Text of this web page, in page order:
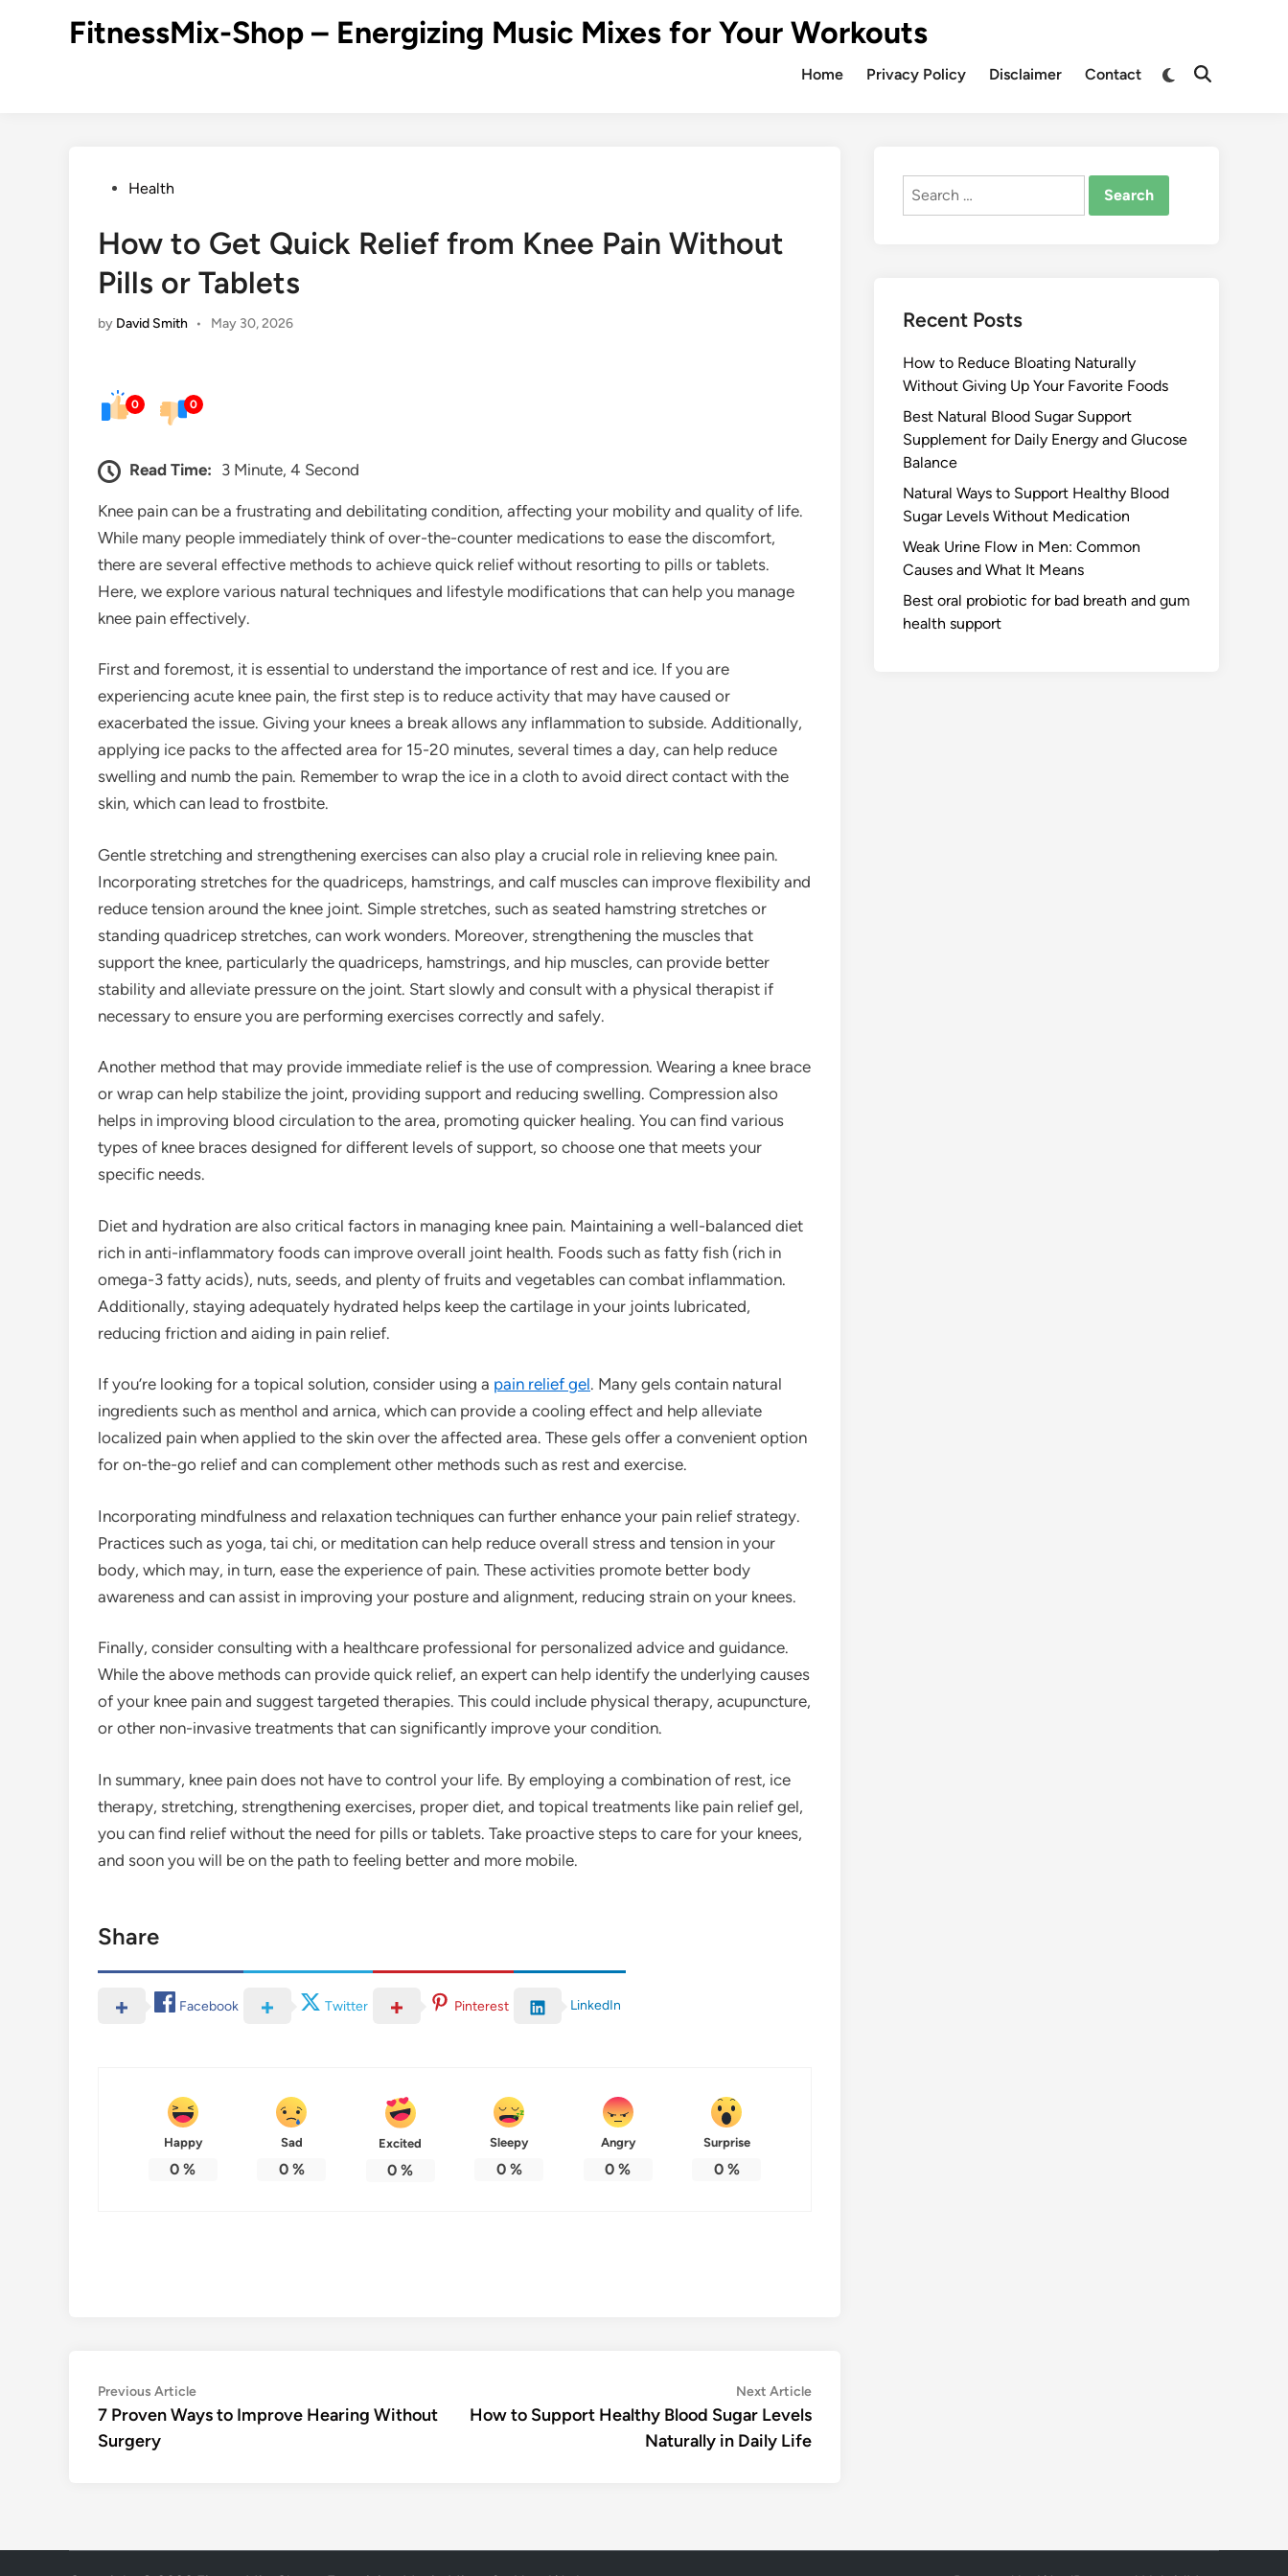
FitnessMix-Shop – Energizing Music Mixes for Your Workouts
Home Privacy Policy Disclaimer Contact
PostedHealth
How to Get Quick Relief from Knee Pain Without
Pills or Tablets
by David Smith • May 30, 2026
0 0
Read Time: 3 Minute, 4 Second
Knee pain can be a frustrating and debilitating condition, affecting your mobility and quality of life.
While many people immediately think of over-the-counter medications to ease the discomfort,
there are several effective methods to achieve quick relief without resorting to pills or tablets.
Here, we explore various natural techniques and lifestyle modifications that can help you manage
knee pain effectively.
First and foremost, it is essential to understand the importance of rest and ice. If you are
experiencing acute knee pain, the first step is to reduce activity that may have caused or
exacerbated the issue. Giving your knees a break allows any inflammation to subside. Additionally,
applying ice packs to the affected area for 15-20 minutes, several times a day, can help reduce
swelling and numb the pain. Remember to wrap the ice in a cloth to avoid direct contact with the
skin, which can lead to frostbite.
Gentle stretching and strengthening exercises can also play a crucial role in relieving knee pain.
Incorporating stretches for the quadriceps, hamstrings, and calf muscles can improve flexibility and
reduce tension around the knee joint. Simple stretches, such as seated hamstring stretches or
standing quadricep stretches, can work wonders. Moreover, strengthening the muscles that
support the knee, particularly the quadriceps, hamstrings, and hip muscles, can provide better
stability and alleviate pressure on the joint. Start slowly and consult with a physical therapist if
necessary to ensure you are performing exercises correctly and safely.
Another method that may provide immediate relief is the use of compression. Wearing a knee brace
or wrap can help stabilize the joint, providing support and reducing swelling. Compression also
helps in improving blood circulation to the area, promoting quicker healing. You can find various
types of knee braces designed for different levels of support, so choose one that meets your
specific needs.
Diet and hydration are also critical factors in managing knee pain. Maintaining a well-balanced diet
rich in anti-inflammatory foods can improve overall joint health. Foods such as fatty fish (rich in
omega-3 fatty acids), nuts, seeds, and plenty of fruits and vegetables can combat inflammation.
Additionally, staying adequately hydrated helps keep the cartilage in your joints lubricated,
reducing friction and aiding in pain relief.
If you’re looking for a topical solution, consider using a pain relief gel. Many gels contain natural
ingredients such as menthol and arnica, which can provide a cooling effect and help alleviate
localized pain when applied to the skin over the affected area. These gels offer a convenient option
for on-the-go relief and can complement other methods such as rest and exercise.
Incorporating mindfulness and relaxation techniques can further enhance your pain relief strategy.
Practices such as yoga, tai chi, or meditation can help reduce overall stress and tension in your
body, which may, in turn, ease the experience of pain. These activities promote better body
awareness and can assist in improving your posture and alignment, reducing strain on your knees.
Finally, consider consulting with a healthcare professional for personalized advice and guidance.
While the above methods can provide quick relief, an expert can help identify the underlying causes
of your knee pain and suggest targeted therapies. This could include physical therapy, acupuncture,
or other non-invasive treatments that can significantly improve your condition.
In summary, knee pain does not have to control your life. By employing a combination of rest, ice
therapy, stretching, strengthening exercises, proper diet, and topical treatments like pain relief gel,
you can find relief without the need for pills or tablets. Take proactive steps to care for your knees,
and soon you will be on the path to feeling better and more mobile.
Share
Facebook Twitter Pinterest LinkedIn
Happy
0 %
Sad
0%
Excited
0 %
Sleepy
0%
Angry
0 %
Surprise
0%
Post
navigation
Previous ArticlePrevious
article:
7 Proven Ways to Improve Hearing Without
Surgery
Next ArticleNext
article:
How to Support Healthy Blood Sugar Levels
Naturally in Daily Life
Search
Recent Posts
How to Reduce Bloating Naturally
Without Giving Up Your Favorite Foods
Best Natural Blood Sugar Support
Supplement for Daily Energy and Glucose
Balance
Natural Ways to Support Healthy Blood
Sugar Levels Without Medication
Weak Urine Flow in Men: Common
Causes and What It Means
Best oral probiotic for bad breath and gum
health support